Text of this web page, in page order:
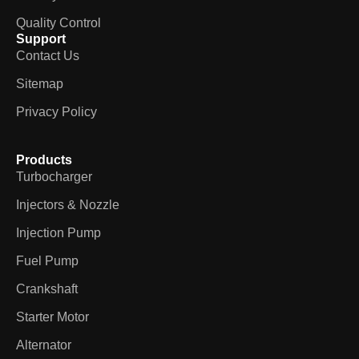
Quality Control
Support
Contact Us
Sitemap
Privacy Policy
Products
Turbocharger
Injectors & Nozzle
Injection Pump
Fuel Pump
Crankshaft
Starter Motor
Alternator